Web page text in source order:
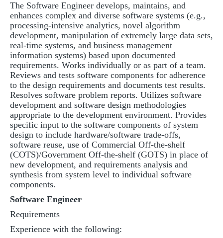
The Software Engineer develops, maintains, and
enhances complex and diverse software systems (e.g.,
processing-intensive analytics, novel algorithm
development, manipulation of extremely large data sets,
real-time systems, and business management
information systems) based upon documented
requirements. Works individually or as part of a team.
Reviews and tests software components for adherence
to the design requirements and documents test results.
Resolves software problem reports. Utilizes software
development and software design methodologies
appropriate to the development environment. Provides
specific input to the software components of system
design to include hardware/software trade-offs,
software reuse, use of Commercial Off-the-shelf
(COTS)/Government Off-the-shelf (GOTS) in place of
new development, and requirements analysis and
synthesis from system level to individual software
components.
Software Engineer
Requirements
Experience with the following: